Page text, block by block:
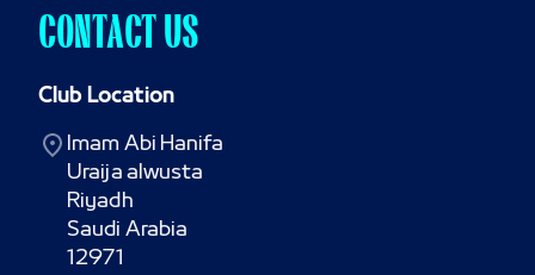
CONTACT US
Club Location
Imam Abi Hanifa
Uraija alwusta
Riyadh
Saudi Arabia
12971